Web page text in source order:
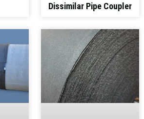
Dissimilar Pipe Coupler